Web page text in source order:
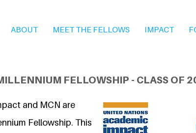
ABOUT MEET THE FELLOWS IMPACT
FELLOWSHIP - CLASS OF
and MCN are
Fellowship. This